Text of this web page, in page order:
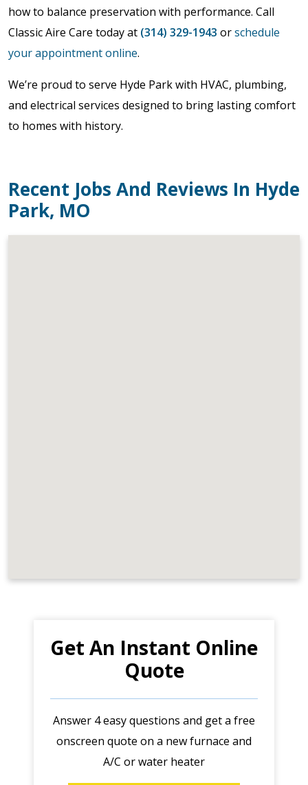
how to balance preservation with performance. Call
Classic Aire Care today at (314) 329-1943 orschedule
your appointment online.
We’re proud to serve Hyde Park with HVAC, plumbing,
and electrical services designed to bring lasting comfort
to homes with history.
Recent Jobs And Reviews In Hyde
Park, MO
Get An Instant Online
Quote
Answer 4 easy questions and get a free
onscreen quote on a new furnace and
A/C or water heater